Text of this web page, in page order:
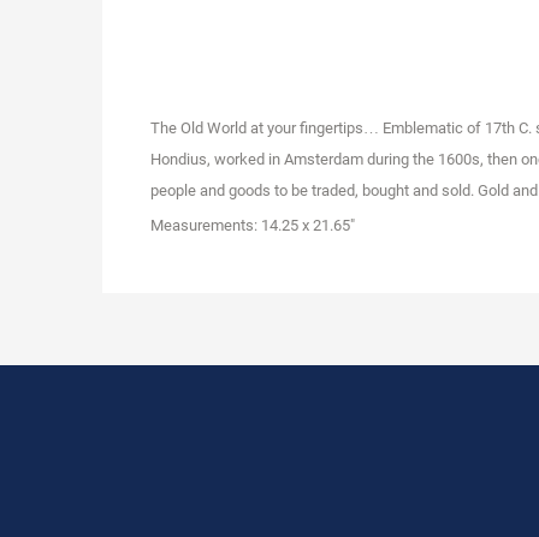
The Old World at your fingertips… Emblematic of 17th C.
Hondius, worked in Amsterdam during the 1600s, then
people and goods to be traded, bought and sold. Gold
Measurements: 14.25 x 21.65"